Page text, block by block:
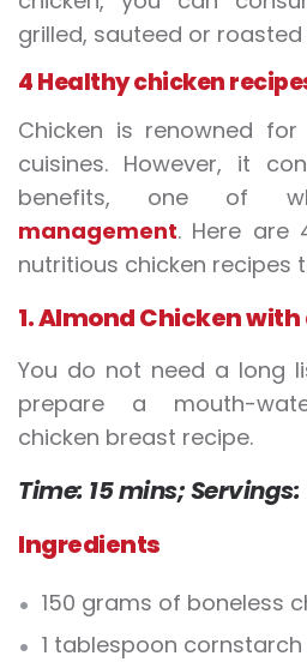
grilled, sauteed or
4 Healthy chicken
Chicken is renowned
cuisines. However, it
benefits, one of
management. Here are
nutritious chicken recipes
1. Almond Chicken
You do not need a long
prepare a mouth-
chicken breast recipe.
Time: 15 mins;Servings:
Ingredients
150 grams of boneless
1 tablespoon cornstarch